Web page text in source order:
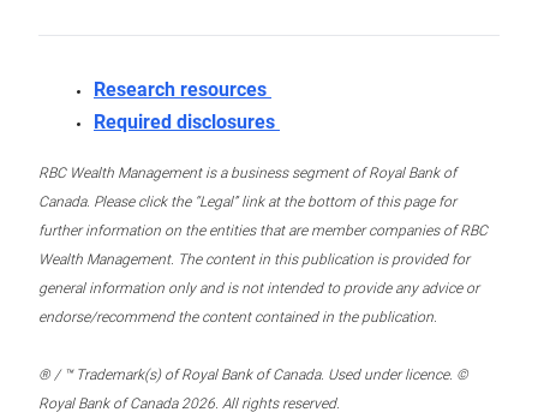
Research resources
Required disclosures
RBC Wealth Management is a business segment of Royal Bank of
Canada. Please click the “Legal” link at the bottom of this page for
further information on the entities that are member companies of RBC
Wealth Management. The content in this publication is provided for
general information only and is not intended to provide any advice or
endorse/recommend the content contained in the publication.
® / ™ Trademark(s) of Royal Bank of Canada. Used under licence. ©
Royal Bank of Canada 2026. All rights reserved.